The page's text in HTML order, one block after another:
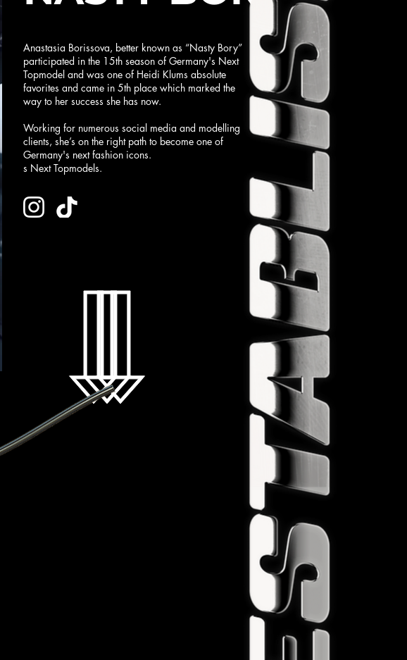
Anastasia Borissova, better known as “Nasty Bory”
participated in the 15th season of Germany's Next
Topmodel and was one of Heidi Klums absolute
favorites and came in 5th place which marked the
way to her success she has now.
Working for numerous social media and modelling
clients, she’s on the right path to become one of
Germany's next fashion icons.
s Next Topmodels.